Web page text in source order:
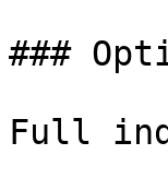
###
Full